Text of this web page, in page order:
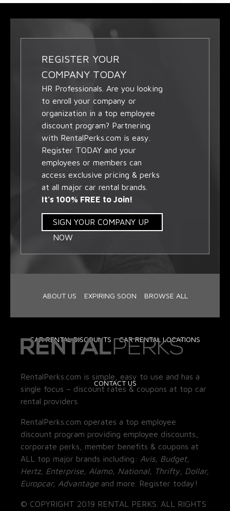
REGISTER YOUR
COMPANY TODAY
HR Professionals. Are you looking
to enroll your company or
organization in a top employee
discount program? Partnering
with RentalPerks.com is easy.
Register TODAY and your
employees or members can
access exclusive pricing & perks
at all major car rental brands.
It's 100% FREE to Join!
SIGN YOUR COMPANY UP
NOW
ABOUT US EXPIRING SOON BROWSE ALL
CAR RENTAL DISCOUNTS CAR RENTAL LOCATIONS
CONTACT US
RentalPerks.com is simple, easy to use and has a
single focus – discount rates & coupons at top car
rental providers.
RentalPerks.com operates a top employee
discount program providing employee discounts,
corporate perks, member benefits & coupons at
ALL top major brands including: Avis, Budget,
Hertz, Enterprise, Alamo, National, Thrifty, Dollar,
Europcar, Advantage and more. Register today!
© COPYRIGHT 2019 RENTAL PERKS. ALL RIGHTS